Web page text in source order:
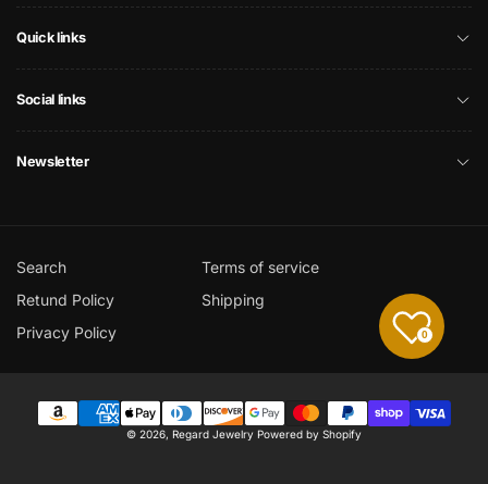
Quick links
Social links
Newsletter
Search
Terms of service
Retund Policy
Shipping
Privacy Policy
Payment
© 2026, Regard Jewelry Powered by Shopify
0